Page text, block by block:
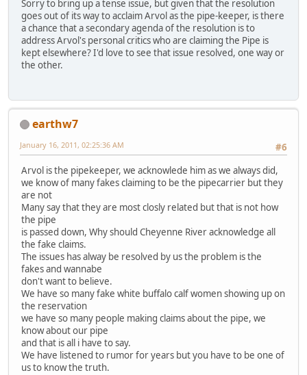
Sorry to bring up a tense issue, but given that the resolution
goes out of its way to acclaim Arvol as the pipe-keeper, is there
a chance that a secondary agenda of the resolution is to
address Arvol's personal critics who are claiming the Pipe is
kept elsewhere? I'd love to see that issue resolved, one way or
the other.
earthw7
#6
January 16, 2011, 02:25:36 AM
Arvol is the pipekeeper, we acknowlede him as we always did,
we know of many fakes claiming to be the pipecarrier but they
are not
Many say that they are most closly related but that is not how
the pipe
is passed down, Why should Cheyenne River acknowledge all
the fake claims.
The issues has alway be resolved by us the problem is the
fakes and wannabe
don't want to believe.
We have so many fake white buffalo calf women showing up on
the reservation
we have so many people making claims about the pipe, we
know about our pipe
and that is all i have to say.
We have listened to rumor for years but you have to be one of
us to know the truth.